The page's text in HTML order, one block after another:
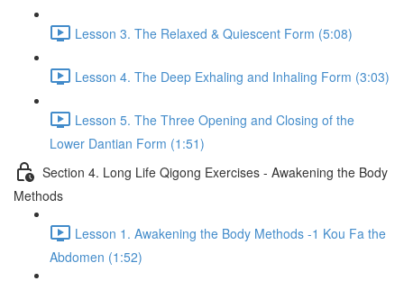
Lesson 3. The Relaxed & Quiescent Form (5:08)
Lesson 4. The Deep Exhaling and Inhaling Form (3:03)
Lesson 5. The Three Opening and Closing of the
Lower Dantian Form (1:51)
Section 4. Long Life Qigong Exercises - Awakening the Body
Methods
Lesson 1. Awakening the Body Methods -1 Kou Fa the
Abdomen (1:52)